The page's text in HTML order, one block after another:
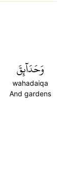
وَحَدَآئِقَ
wahadaiqa
And gardens